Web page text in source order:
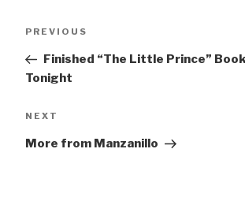
Previous
PREVIOUS
Finished “The Little Prince”
Tonight
Next
NEXT
More from Manzanillo